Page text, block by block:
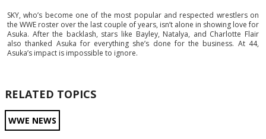
SKY, who’s become one of the most popular and respected wrestlers on
the WWE roster over the last couple of years, isn’t alone in showing love for
Asuka. After the backlash, stars like Bayley, Natalya, and Charlotte Flair
also thanked Asuka for everything she’s done for the business. At 44,
Asuka’s impact is impossible to ignore.
RELATED TOPICS
WWE NEWS